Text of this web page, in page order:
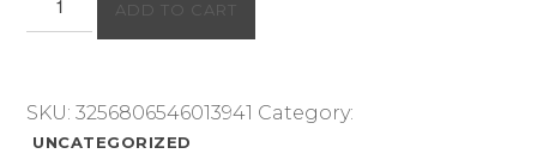
CS
fluororubber
ADD TO CART
SKU:3256806546013941 Category:
UNCATEGORIZED